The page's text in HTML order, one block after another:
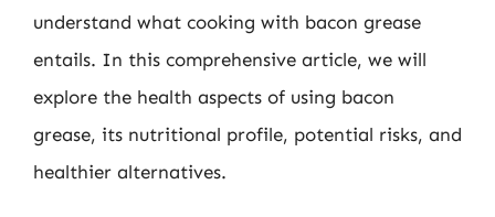
understand what cooking with bacon grease
entails. In this comprehensive article, we will
explore the health aspects of using bacon
grease, its nutritional profile, potential risks, and
healthier alternatives.